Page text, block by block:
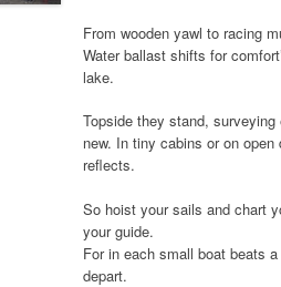
From wooden yawl to racing
Water ballast shifts for
lake.
Topside they stand,
new. In tiny cabins or on
reflects.
So hoist your sails and chart
your guide.
For in each small boat beats
depart.